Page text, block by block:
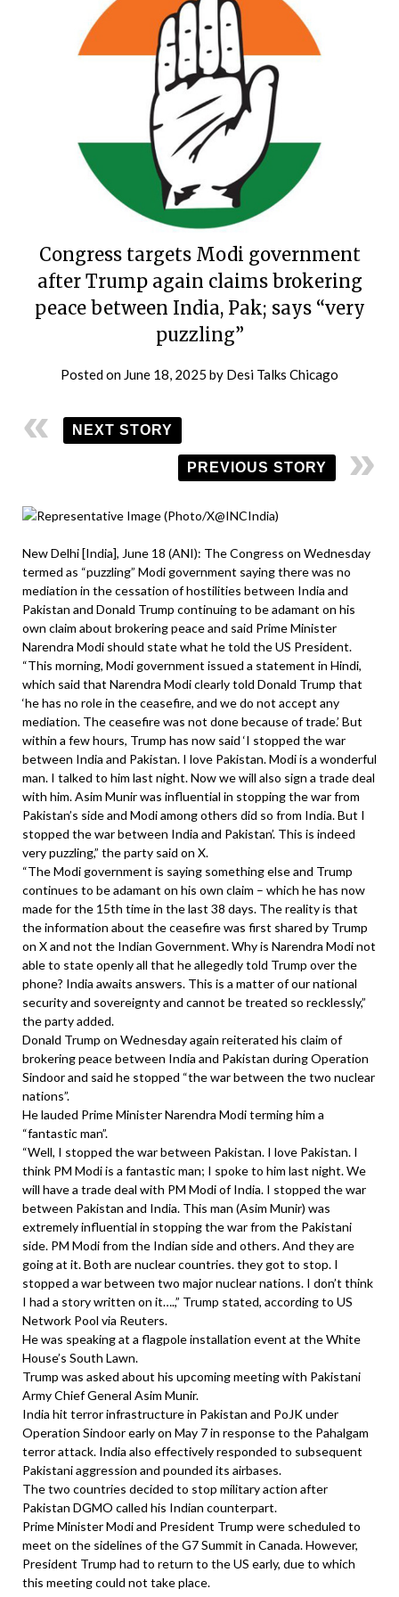
Congress targets Modi government
after Trump again claims brokering
peace between India, Pak; says “very
puzzling”
Posted on June 18, 2025 by Desi Talks Chicago
NEXT STORY
PREVIOUS STORY
New Delhi [India], June 18 (ANI): The Congress on Wednesday
termed as “puzzling” Modi government saying there was no
mediation in the cessation of hostilities between India and
Pakistan and Donald Trump continuing to be adamant on his
own claim about brokering peace and said Prime Minister
Narendra Modi should state what he told the US President.
“This morning, Modi government issued a statement in Hindi,
which said that Narendra Modi clearly told Donald Trump that
‘he has no role in the ceasefire, and we do not accept any
mediation. The ceasefire was not done because of trade.’ But
within a few hours, Trump has now said ‘I stopped the war
between India and Pakistan. I love Pakistan. Modi is a wonderful
man. I talked to him last night. Now we will also sign a trade deal
with him. Asim Munir was influential in stopping the war from
Pakistan’s side and Modi among others did so from India. But I
stopped the war between India and Pakistan’. This is indeed
very puzzling,” the party said on X.
“The Modi government is saying something else and Trump
continues to be adamant on his own claim – which he has now
made for the 15th time in the last 38 days. The reality is that
the information about the ceasefire was first shared by Trump
on X and not the Indian Government. Why is Narendra Modi not
able to state openly all that he allegedly told Trump over the
phone? India awaits answers. This is a matter of our national
security and sovereignty and cannot be treated so recklessly,”
the party added.
Donald Trump on Wednesday again reiterated his claim of
brokering peace between India and Pakistan during Operation
Sindoor and said he stopped “the war between the two nuclear
nations”.
He lauded Prime Minister Narendra Modi terming him a
“fantastic man”.
“Well, I stopped the war between Pakistan. I love Pakistan. I
think PM Modi is a fantastic man; I spoke to him last night. We
will have a trade deal with PM Modi of India. I stopped the war
between Pakistan and India. This man (Asim Munir) was
extremely influential in stopping the war from the Pakistani
side. PM Modi from the Indian side and others. And they are
going at it. Both are nuclear countries. they got to stop. I
stopped a war between two major nuclear nations. I don’t think
I had a story written on it….,” Trump stated, according to US
Network Pool via Reuters.
He was speaking at a flagpole installation event at the White
House’s South Lawn.
Trump was asked about his upcoming meeting with Pakistani
Army Chief General Asim Munir.
India hit terror infrastructure in Pakistan and PoJK under
Operation Sindoor early on May 7 in response to the Pahalgam
terror attack. India also effectively responded to subsequent
Pakistani aggression and pounded its airbases.
The two countries decided to stop military action after
Pakistan DGMO called his Indian counterpart.
Prime Minister Modi and President Trump were scheduled to
meet on the sidelines of the G7 Summit in Canada. However,
President Trump had to return to the US early, due to which
this meeting could not take place.